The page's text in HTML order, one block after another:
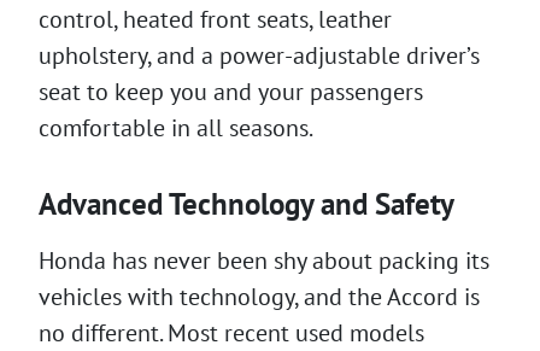
control, heated front seats, leather
upholstery, and a power-adjustable driver’s
seat to keep you and your passengers
comfortable in all seasons.
Advanced Technology and Safety
Honda has never been shy about packing its
vehicles with technology, and the Accord is
no different. Most recent used models